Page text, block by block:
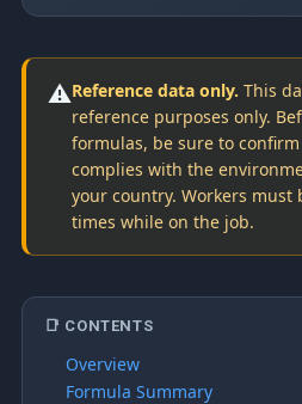
📑 CONTENTS
Overview
Formula Summary
⚠️Reference data only. This
reference purposes only.
formulas, be sure to
complies with the
your country. Workers
times while on the job.